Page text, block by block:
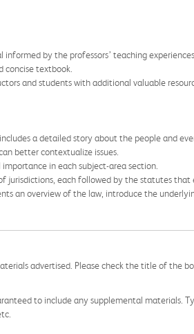
by the professors’ teaching
textbook.
and students with additional valuable
a detailed story about the people and
better contextualize issues.
in each subject-area section.
jurisdictions, each followed by the statutes
an overview of the law, introduce the
advertised. Please check the title of the
to include any supplemental materials.